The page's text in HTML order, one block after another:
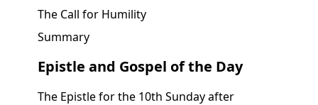
The Call for Humility
Summary
Epistle and Gospel of the Day
The Epistle for the 10th Sunday after